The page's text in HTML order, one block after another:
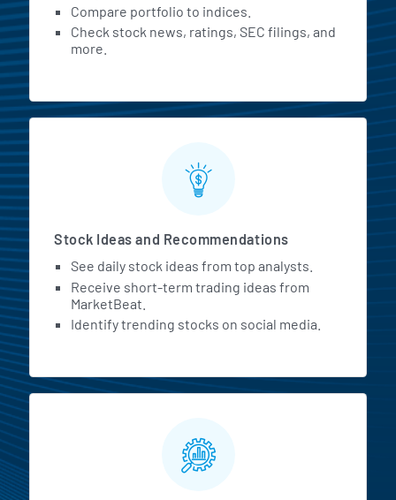
Compare portfolio to indices.
Check stock news, ratings, SEC filings, and
more.
Stock Ideas and Recommendations
See daily stock ideas from top analysts.
Receive short-term trading ideas from
MarketBeat.
Identify trending stocks on social media.